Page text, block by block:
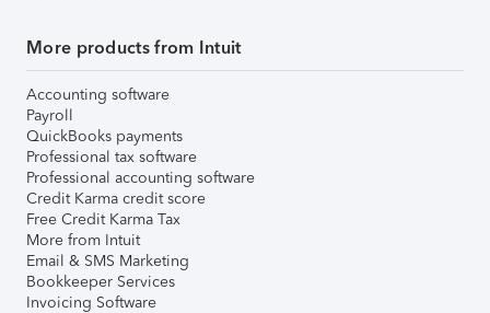
More products from Intuit
Accounting software
Payroll
QuickBooks payments
Professional tax software
Professional accounting software
Credit Karma credit score
Free Credit Karma Tax
More from Intuit
Email & SMS Marketing
Bookkeeper Services
Invoicing Software